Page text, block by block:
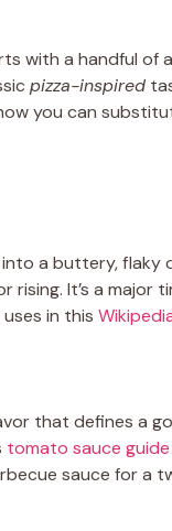
with a handful of
pizza-inspired
you can
a buttery, flaky
It’s a major
in this
that defines a
tomato sauce guide
sauce for a